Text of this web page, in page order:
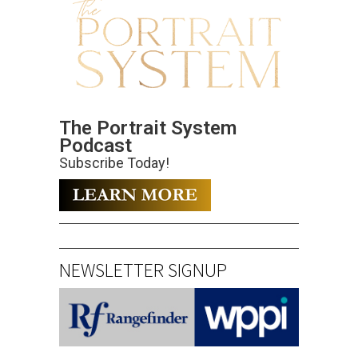
The Portrait System
Podcast
Subscribe Today!
NEWSLETTER SIGNUP